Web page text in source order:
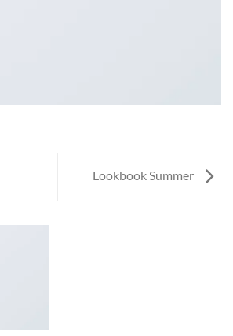
Lookbook Summer